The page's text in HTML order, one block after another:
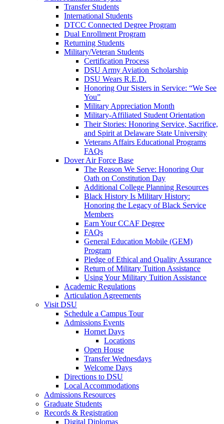
Transfer Students
International Students
DTCC Connected Degree Program
Dual Enrollment Program
Returning Students
Military/Veteran Students
Certification Process
DSU Army Aviation Scholarship
DSU Wears R.E.D.
Honoring Our Sisters in Service: “We See
You”
Military Appreciation Month
Military-Affiliated Student Orientation
Their Stories: Honoring Service, Sacrifice,
and Spirit at Delaware State University
Veterans Affairs Educational Programs
FAQs
Dover Air Force Base
The Reason We Serve: Honoring Our
Oath on Constitution Day
Additional College Planning Resources
Black History Is Military History:
Honoring the Legacy of Black Service
Members
Earn Your CCAF Degree
FAQs
General Education Mobile (GEM)
Program
Pledge of Ethical and Quality Assurance
Return of Military Tuition Assistance
Using Your Military Tuition Assistance
Academic Regulations
Articulation Agreements
Visit DSU
Schedule a Campus Tour
Admissions Events
Hornet Days
Locations
Open House
Transfer Wednesdays
Welcome Days
Directions to DSU
Local Accommodations
Admissions Resources
Graduate Students
Records & Registration
Digital Diplomas